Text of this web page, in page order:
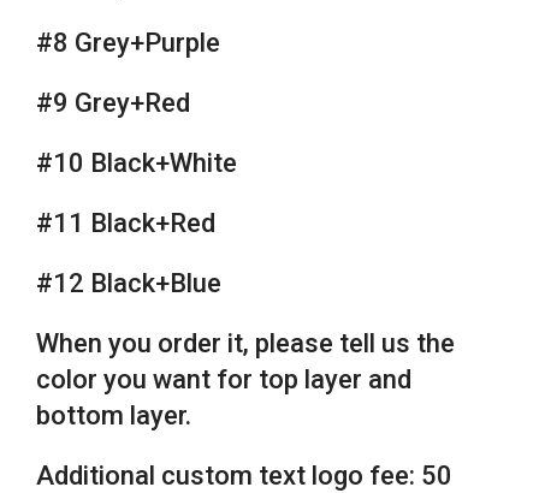
#8 Grey+Purple
#9 Grey+Red
#10 Black+White
#11 Black+Red
#12 Black+Blue
When you order it, please tell us the
color you want for top layer and
bottom layer.
Additional custom text logo fee: 50